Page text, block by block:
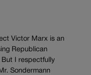
Victor Marx is an
Republican
But I respectfully
Sondermann